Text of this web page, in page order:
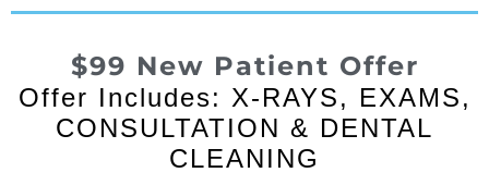
$99 New Patient Offer
Offer Includes: X-RAYS, EXAMS,
CONSULTATION & DENTAL
CLEANING